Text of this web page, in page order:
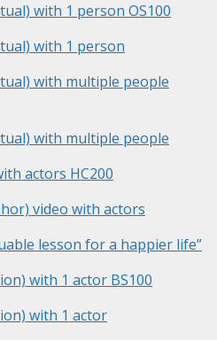
with 1 person OS100
with 1 person
with multiple people
with multiple people
actors HC200
video with actors
lesson for a happier life”
with 1 actor BS100
with 1 actor